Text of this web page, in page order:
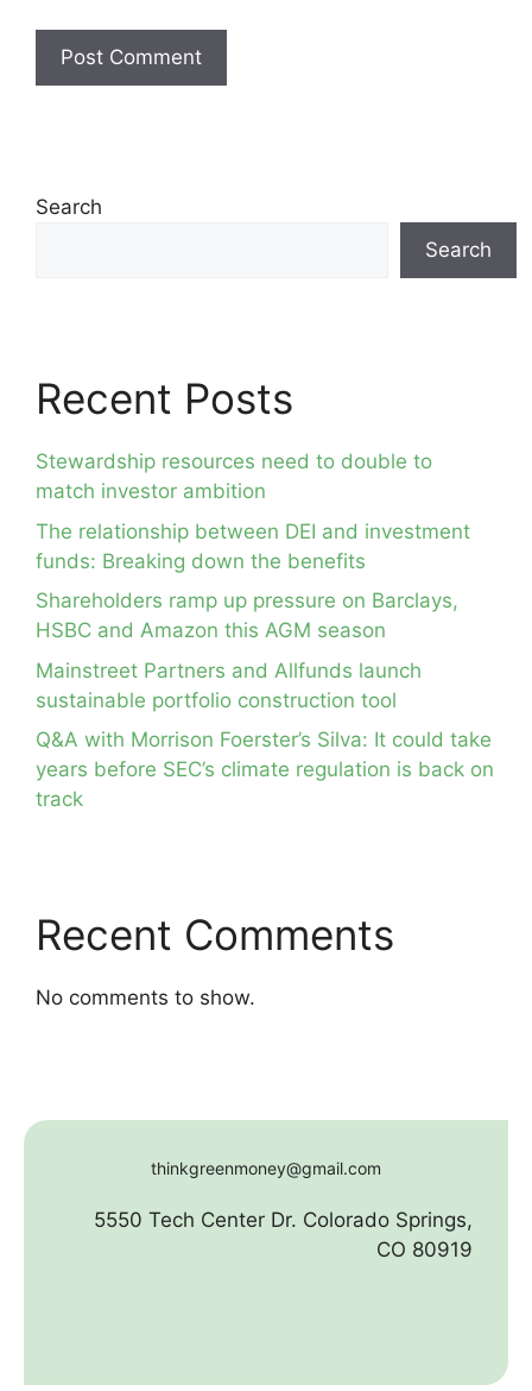
Search
Search
Recent Posts
Stewardship resources need to double to
match investor ambition
The relationship between DEI and investment
funds: Breaking down the benefits
Shareholders ramp up pressure on Barclays,
HSBC and Amazon this AGM season
Mainstreet Partners and Allfunds launch
sustainable portfolio construction tool
Q&A with Morrison Foerster’s Silva: It could take
years before SEC’s climate regulation is back on
track
Recent Comments
No comments to show.
thinkgreenmoney@gmail.com
5550 Tech Center Dr. Colorado Springs,
CO 80919